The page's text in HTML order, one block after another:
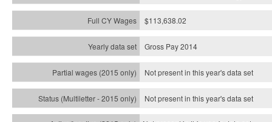
$113,638.02
Gross Pay 2014
Not present in this year's data set
Not present in this year'sdata set